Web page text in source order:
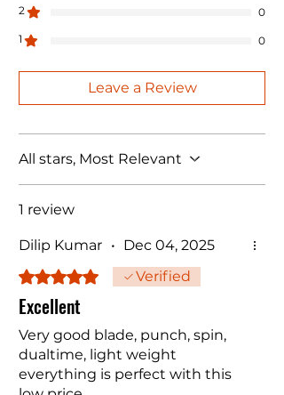
2
0
1
0
Leave a Review
All stars, Most Relevant
1 review
Dilip Kumar • Dec 04, 2025
Rated 5 out of 5 stars.Verified
Excellent
Very good blade, punch, spin,
dualtime, light weight
everything is perfect with this